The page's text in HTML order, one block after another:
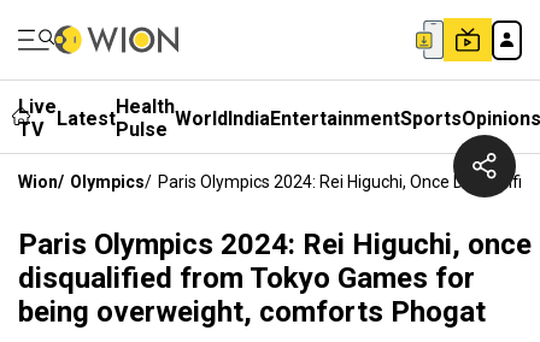
Live
TV
LatestHealth
Pulse WorldIndiaEntertainmentSportsOpinions
Wion/ Olympics/ Paris Olympics 2024: Rei Higuchi, Once
Paris Olympics 2024: Rei Higuchi, once
disqualified from Tokyo Games for
being overweight, comforts Phogat